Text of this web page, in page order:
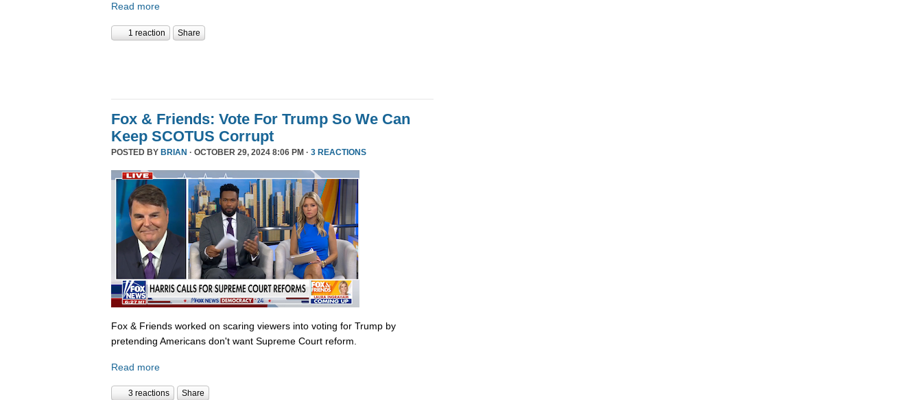
Read more
1 reaction Share
Fox & Friends: Vote For Trump So We Can
Keep SCOTUS Corrupt
POSTED BY BRIAN · OCTOBER 29, 2024 8:06 PM · 3 REACTIONS
Fox & Friends worked on scaring viewers into voting for Trump by
pretending Americans don't want Supreme Court reform.
Read more
3 reactions Share